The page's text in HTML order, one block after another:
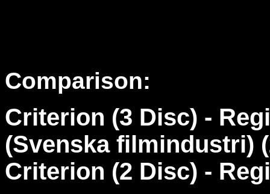
Comparison:
Criterion (3 Disc) -
(Svenska filmindustri)
Criterion (2 Disc) -